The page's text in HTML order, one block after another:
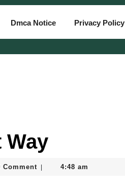
Dmca Notice Privacy Policy
Way
Comment 4:48 am